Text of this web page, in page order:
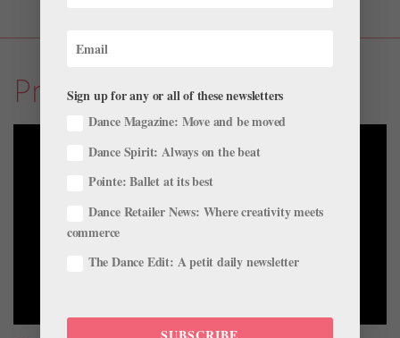
ProfilesSign up for any or all of these newsletters
Dance Magazine: Move and be moved
Dance Spirit: Always on the beat
Pointe: Ballet at its best
Dance Retailer News: Where creativity meets
commerce
The Dance Edit: A petit daily newsletter